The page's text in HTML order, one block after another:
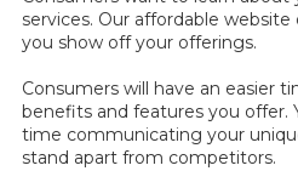
services. Our affordable
you show off your offerings.
Consumers will have an easier
benefits and features you offer.
time communicating your
stand apart from competitors.